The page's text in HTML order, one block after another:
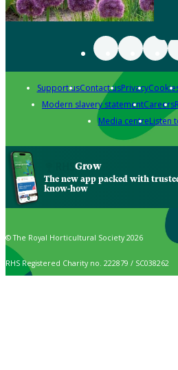
Support usContact usPrivacy
Modern slavery statementCareers
Media centreListen
Grow
The new app packed with
know-how
© The Royal Horticultural Society 2026
RHS Registered Charity no. 222879 / SC038262